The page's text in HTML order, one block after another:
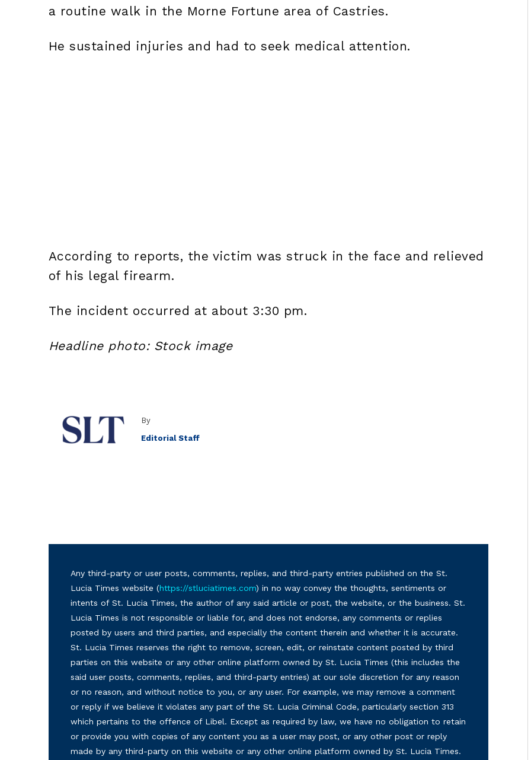
a routine walk in the Morne Fortune area of Castries.
He sustained injuries and had to seek medical attention.
According to reports, the victim was struck in the face and relieved
of his legal firearm.
The incident occurred at about 3:30 pm.
Headline photo: Stock image
By
Editorial Staff
Any third-party or user posts, comments, replies, and third-party entries published on the St.
Lucia Times website (https://stluciatimes.com) in no way convey the thoughts, sentiments or
intents of St. Lucia Times, the author of any said article or post, the website, or the business. St.
Lucia Times is not responsible or liable for, and does not endorse, any comments or replies
posted by users and third parties, and especially the content therein and whether it is accurate.
St. Lucia Times reserves the right to remove, screen, edit, or reinstate content posted by third
parties on this website or any other online platform owned by St. Lucia Times (this includes the
said user posts, comments, replies, and third-party entries) at our sole discretion for any reason
or no reason, and without notice to you, or any user. For example, we may remove a comment
or reply if we believe it violates any part of the St. Lucia Criminal Code, particularly section 313
which pertains to the offence of Libel. Except as required by law, we have no obligation to retain
or provide you with copies of any content you as a user may post, or any other post or reply
made by any third-party on this website or any other online platform owned by St. Lucia Times.